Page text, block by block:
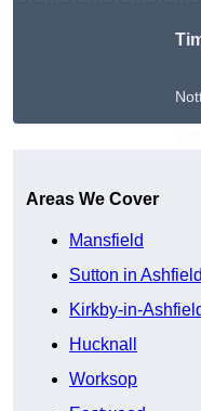
Areas We Cover
Mansfield
Sutton in Ashfield
Kirkby-in-
Hucknall
Worksop